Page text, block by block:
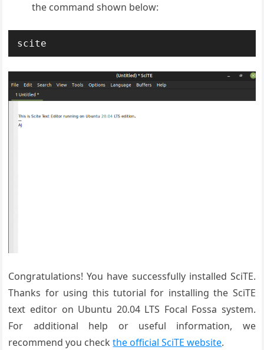
the command shown below:
scite
Congratulations! You have successfully installed SciTE.
Thanks for using this tutorial for installing the SciTE
text editor on Ubuntu 20.04 LTS Focal Fossa system.
For additional help or useful information, we
recommend you checkthe official SciTE website.